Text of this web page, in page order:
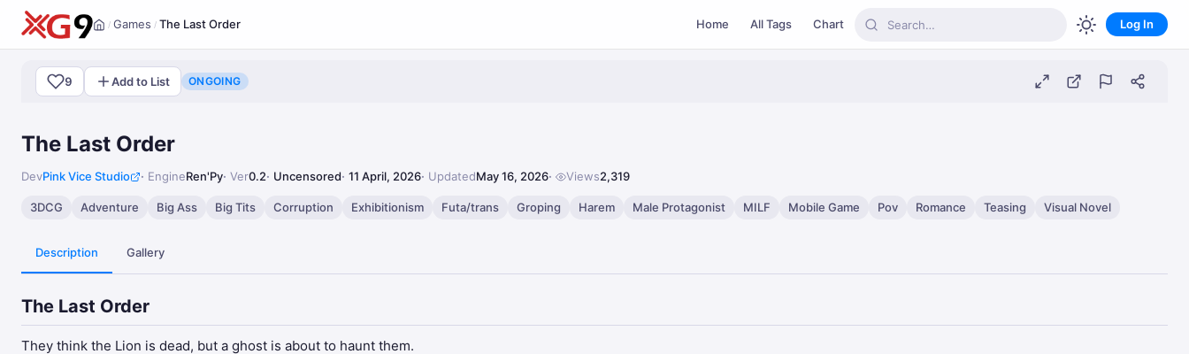
Home
/ Games / The Last Order Home All Tags Chart Log In
9 Add to List ONGOING
The Last Order
DevPink Vice Studio EngineRen'Py Ver0.2 Uncensored 11 April, 2026 UpdatedMay 16, 2026 Views2,319
3DCG Adventure Big Ass Big Tits Corruption Exhibitionism Futa/trans Groping Harem Male Protagonist MILF Mobile Game Pov Romance Teasing Visual Novel
Description Gallery
The Last Order
They think the Lion is dead, but a ghost is about to haunt them.